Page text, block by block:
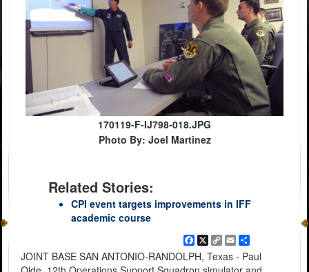
170119-F-IJ798-018.JPG
Photo By: Joel Martinez
Related Stories:
CPI event targets improvements in IFF
academic course
Facebook
X
Copy
Link
EmailShare
JOINT BASE SAN ANTONIO-RANDOLPH, Texas - Paul